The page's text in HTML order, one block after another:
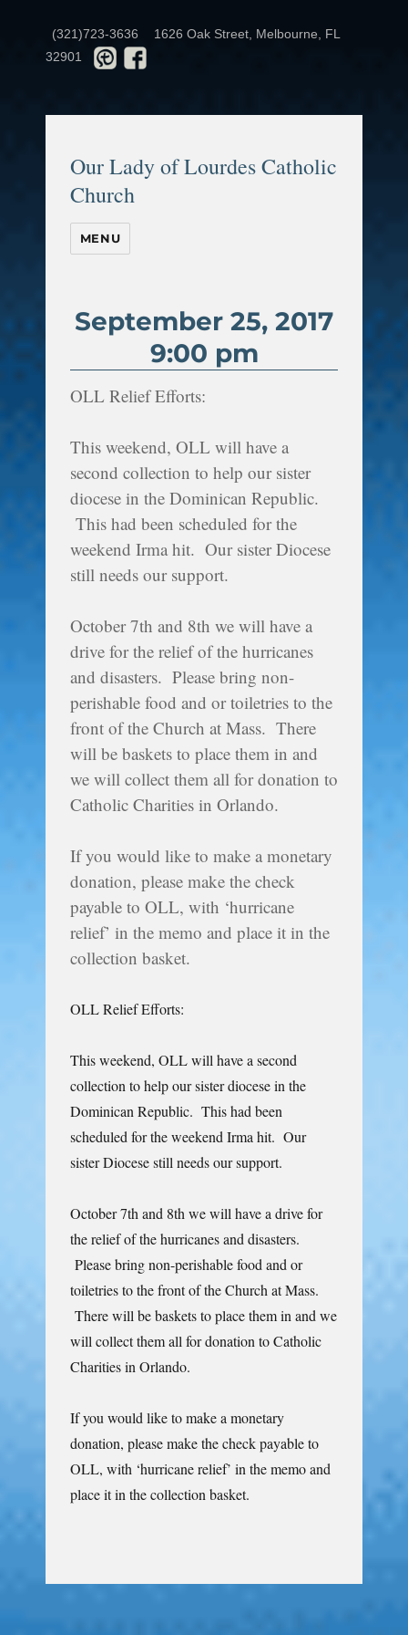
(321)723-3636
1626 Oak Street, Melbourne, FL
32901
Our Lady of Lourdes Catholic
Church
MENU
September 25, 2017
9:00 pm
OLL Relief Efforts:
This weekend, OLL will have a
second collection to help our sister
diocese in the Dominican Republic.
This had been scheduled for the
weekend Irma hit. Our sister Diocese
still needs our support.
October 7th and 8th we will have a
drive for the relief of the hurricanes
and disasters. Please bring non-
perishable food and or toiletries to the
front of the Church at Mass. There
will be baskets to place them in and
we will collect them all for donation to
Catholic Charities in Orlando.
If you would like to make a monetary
donation, please make the check
payable to OLL, with ‘hurricane
relief’ in the memo and place it in the
collection basket.
OLL Relief Efforts:
This weekend, OLL will have a second
collection to help our sister diocese in the
Dominican Republic. This had been
scheduled for the weekend Irma hit. Our
sister Diocese still needs our support.
October 7th and 8th we will have a drive for
the relief of the hurricanes and disasters.
Please bring non-perishable food and or
toiletries to the front of the Church at Mass.
There will be baskets to place them in and we
will collect them all for donation to Catholic
Charities in Orlando.
If you would like to make a monetary
donation, please make the check payable to
OLL, with ‘hurricane relief’ in the memo and
place it in the collection basket.